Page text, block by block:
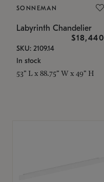
SONNEMAN
Labyrinth Chandelier
$18,440
SKU: 2109.14
In stock
53" L x 88.75" W x 49" H